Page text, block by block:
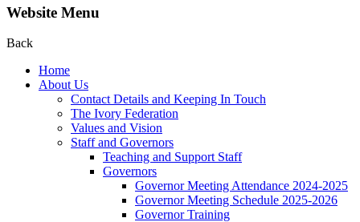
Website Menu
Back
Home
About Us
Contact Details and Keeping In Touch
The Ivory Federation
Values and Vision
Staff and Governors
Teaching and Support Staff
Governors
Governor Meeting Attendance 2024-2025
Governor Meeting Schedule 2025-2026
Governor Training